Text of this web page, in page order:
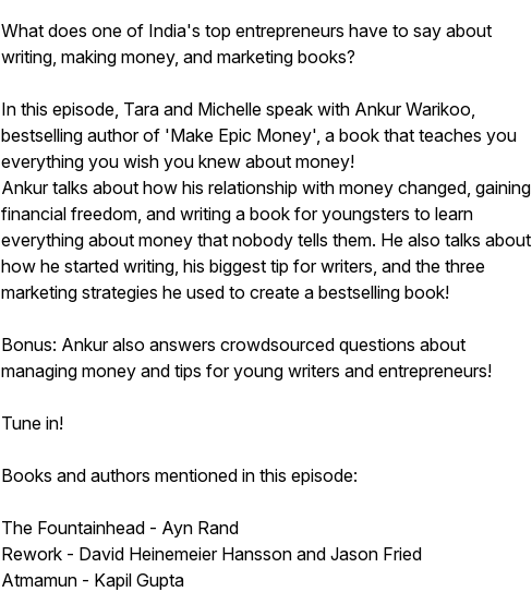
What does one of India's top entrepreneurs have to say about
writing, making money, and marketing books?
In this episode, Tara and Michelle speak with Ankur Warikoo,
bestselling author of 'Make Epic Money', a book that teaches you
everything you wish you knew about money!
Ankur talks about how his relationship with money changed, gaining
financial freedom, and writing a book for youngsters to learn
everything about money that nobody tells them. He also talks about
how he started writing, his biggest tip for writers, and the three
marketing strategies he used to create a bestselling book!
Bonus: Ankur also answers crowdsourced questions about
managing money and tips for young writers and entrepreneurs!
Tune in!
Books and authors mentioned in this episode:
The Fountainhead - Ayn Rand
Rework - David Heinemeier Hansson and Jason Fried
Atmamun - Kapil Gupta